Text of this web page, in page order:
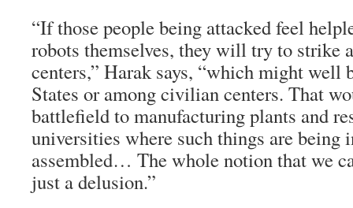
“If those people being attacked feel
robots themselves, they will try to strike
centers,” Harak says, “which might well
States or among civilian centers. That
battlefield to manufacturing plants and
universities where such things are being
assembled… The whole notion that we
just a delusion.”